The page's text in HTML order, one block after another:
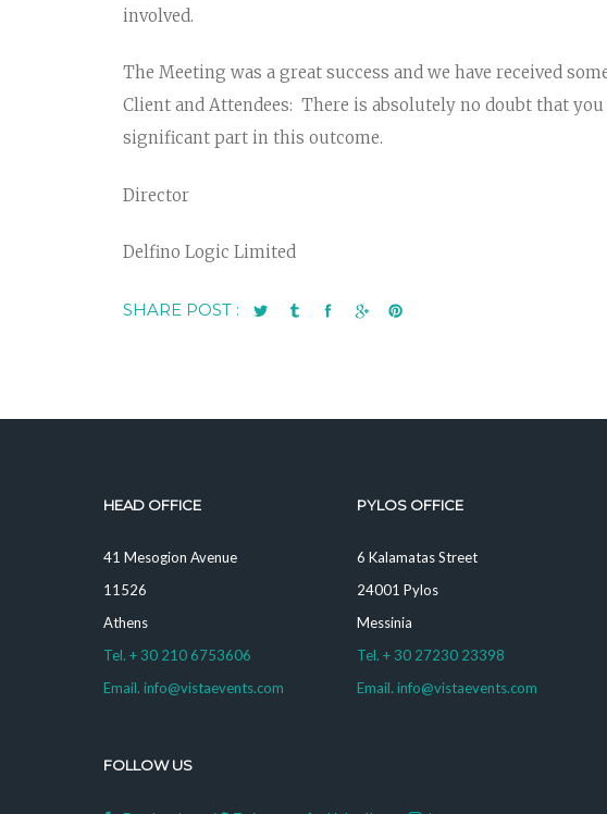
involved.
The Meeting was a great success and we have received
Client and Attendees: There is absolutely no doubt that
significant part in this outcome.
Director
Delfino Logic Limited
SHARE POST :
HEAD OFFICE
41 Mesogion Avenue
11526
Athens
Tel. + 30 210 6753606
Email. info@vistaevents.com
PYLOS OFFICE
6 Kalamatas Street
24001 Pylos
Messinia
Tel. + 30 27230 23398
Email. info@vistaevents.com
FOLLOW US